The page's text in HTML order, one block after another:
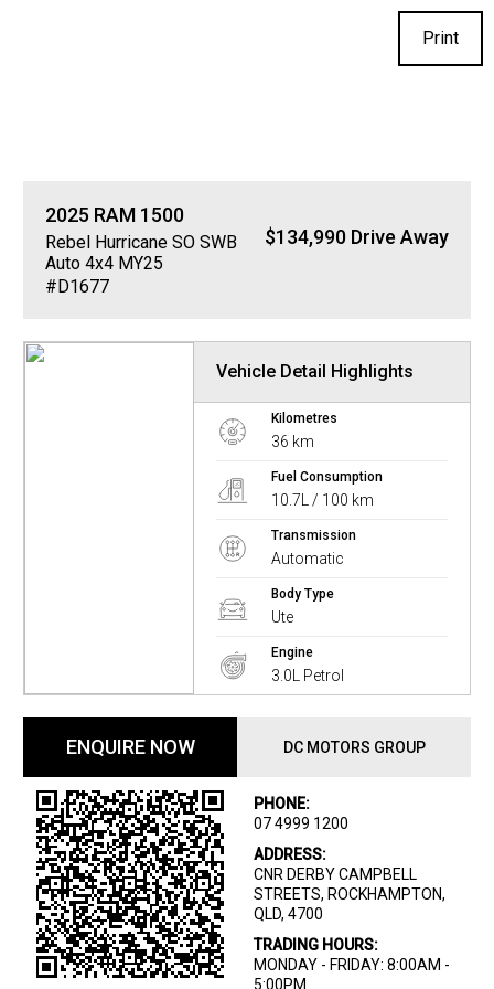
2025 RAM 1500
Rebel Hurricane SO SWB
Auto 4x4 MY25
#D1677
$134,990 Drive Away
Vehicle Detail Highlights
Kilometres
36 km
Fuel Consumption
10.7L / 100 km
Transmission
Automatic
Body Type
Ute
Engine
3.0L Petrol
ENQUIRE NOW DC MOTORS GROUP
PHONE:
07 4999 1200
ADDRESS:
CNR DERBY CAMPBELL
STREETS, ROCKHAMPTON,
QLD, 4700
TRADING HOURS:
MONDAY - FRIDAY: 8:00AM -
5:00PM
Print